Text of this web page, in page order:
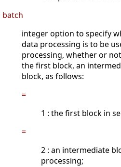
batch
integer option to specify
data processing is to be
processing, whether or
the first block, an
block, as follows:
=
1 : the first block in
=
2 : an intermediate
processing;